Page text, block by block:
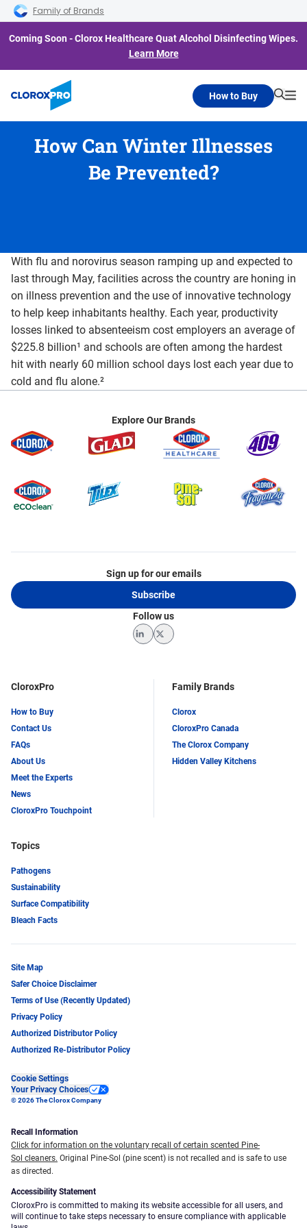
Skip to main navigation
Skip to content
Skip to footer
Family of Brands
Coming Soon - Clorox Healthcare Quat Alcohol Disinfecting Wipes.
Learn More
How to Buy
How Can Winter Illnesses
Be Prevented?
With flu and norovirus season ramping up and expected to
last through May, facilities across the country are honing in
on illness prevention and the use of innovative technology
to help keep inhabitants healthy. Each year, productivity
losses linked to absenteeism cost employers an average of
$225.8 billion¹ and schools are often among the hardest
hit with nearly 60 million school days lost each year due to
cold and flu alone.²
Explore Our Brands
CloroxPro
How to Buy
Contact Us
FAQs
About Us
Meet the Experts
News
CloroxPro Touchpoint
Family Brands
Clorox
CloroxPro Canada
The Clorox Company
Hidden Valley Kitchens
Topics
Pathogens
Sustainability
Surface Compatibility
Bleach Facts
Sign up for our emails
Subscribe
Follow us
LinkedInTwitter
Site Map
Safer Choice Disclaimer
Terms of Use (Recently Updated)
Privacy Policy
Authorized Distributor Policy
Authorized Re-Distributor Policy
Cookie Settings
Your Privacy Choices
© 2026 The Clorox Company
Recall Information
Click for information on the voluntary recall of certain scented Pine-
Sol cleaners. Original Pine-Sol (pine scent) is not recalled and is safe to use
as directed.
Accessibility Statement
CloroxPro is committed to making its website accessible for all users, and
will continue to take steps necessary to ensure compliance with applicable